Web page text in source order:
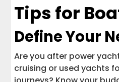
Tips for
Define Your
Are you after power
cruising or used yachts